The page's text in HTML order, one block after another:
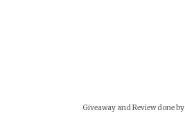
Giveaway and Review done by